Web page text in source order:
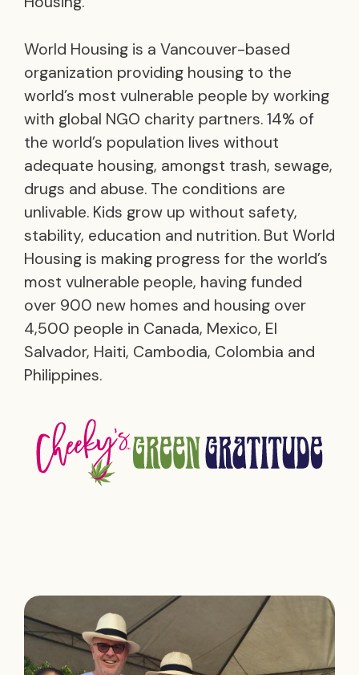
World Housing is a Vancouver-based
organization providing housing to the
world’s most vulnerable people by working
with global NGO charity partners. 14% of
the world’s population lives without
adequate housing, amongst trash, sewage,
drugs and abuse. The conditions are
unlivable. Kids grow up without safety,
stability, education and nutrition. But World
Housing is making progress for the world’s
most vulnerable people, having funded
over 900 new homes and housing over
4,500 people in Canada, Mexico, El
Salvador, Haiti, Cambodia, Colombia and
Philippines.